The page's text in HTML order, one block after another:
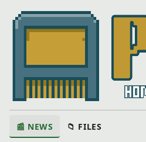
📰 NEWS 📁 FILES